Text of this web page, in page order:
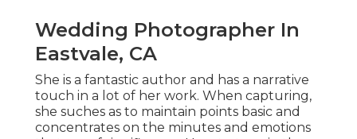
Wedding Photographer In
Eastvale, CA
She is a fantastic author and has a narrative
touch in a lot of her work. When capturing,
she suches as to maintain points basic and
concentrates on the minutes and emotions